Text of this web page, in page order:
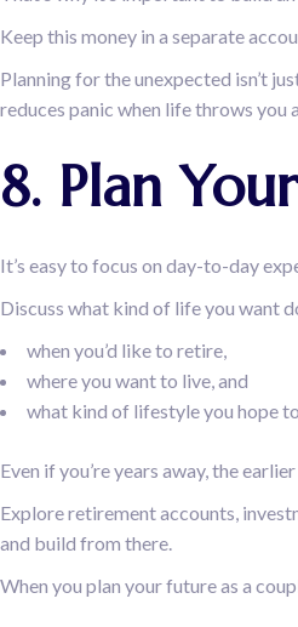
Keep this money in a separate
Planning for the unexpected isn’t
reduces panic when life throws you
8. Plan
It’s easy to focus on day-to-day
Discuss what kind of life you want
when you’d like to retire,
where you want to live, and
what kind of lifestyle you hope
Even if you’re years away, the
Explore retirement accounts,
and build from there.
When you plan your future as a